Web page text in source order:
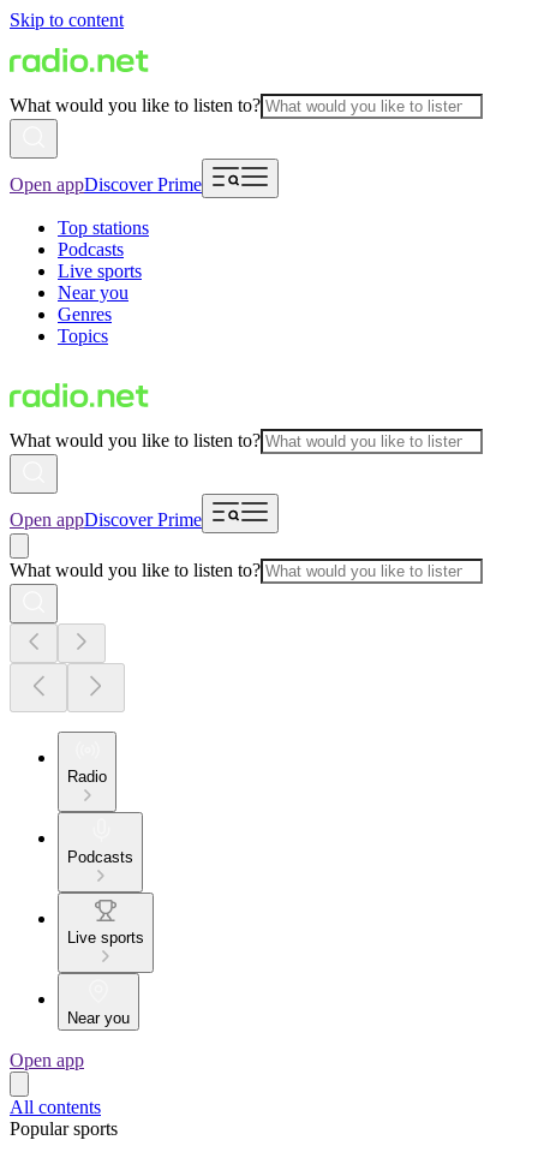
Skip to content
What would you like to listen to?
Open appDiscover Prime
Top stations
Podcasts
Live sports
Near you
Genres
Topics
What would you like to listen to?
Open appDiscover Prime
What would you like to listen to?
Radio
Podcasts
Live sports
Near you
Open app
All contents
Popular sports